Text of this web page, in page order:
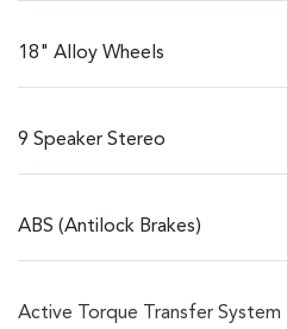
18" Alloy Wheels
9 Speaker Stereo
ABS (Antilock Brakes)
Active Torque Transfer System